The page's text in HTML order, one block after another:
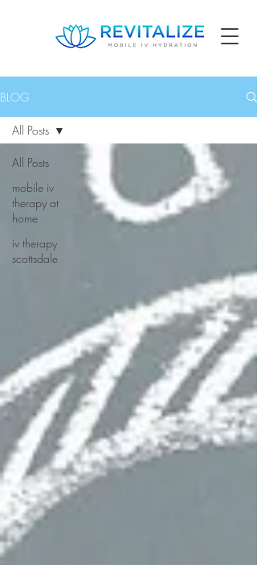
BLOG
All Posts
mobile iv
therapy at
home
iv therapy
scottsdale
All Posts